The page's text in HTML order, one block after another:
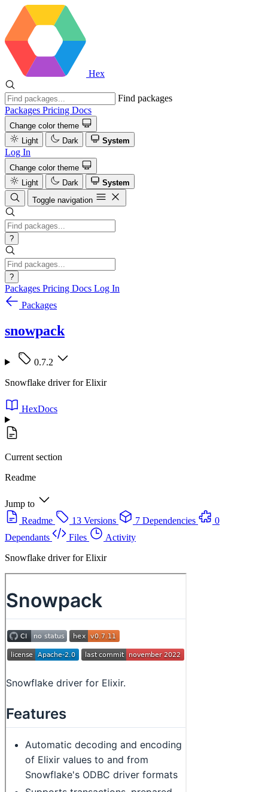
Hex
Find packages
Packages Pricing Docs
Change color theme
Light
Dark System
Log In
Change color theme
Light
Dark
System
Toggle navigation
?
?
Packages Pricing Docs Log In
Packages
snowpack
0.7.2
Snowflake driver for Elixir
HexDocs
Current section
Readme
Jump to
Readme
13 Versions 7 Dependencies
0
Dependants
Files
Activity
Snowflake driver for Elixir